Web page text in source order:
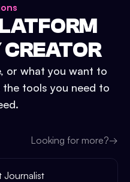
CREATOR
or what you want to
the tools you need to
Looking for more?→
Journalist